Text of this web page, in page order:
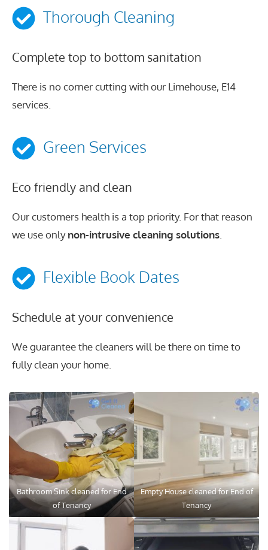
Thorough Cleaning
Complete top to bottom sanitation
There is no corner cutting with our Limehouse, E14
services.
Green Services
Eco friendly and clean
Our customers health is a top priority. For that reason
we use onlynon-intrusive cleaning solutions
Flexible Book Dates
Schedule at your convenience
We guarantee the cleaners will be there on time to
fully clean your home.
Bathroom Sink cleaned for End
of Tenancy
Empty House cleaned for End of
Tenancy